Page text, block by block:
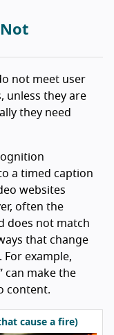
not meet user
unless they are
they need
a timed caption
websites
often the
does not match
that change
example,
can make the
content.
cause a fire)